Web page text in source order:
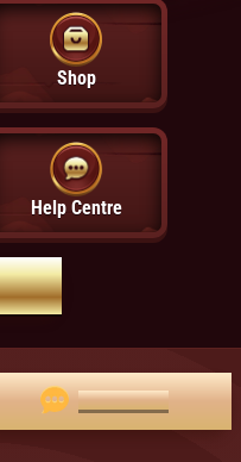
Shop
Help Centre
LIVE CHAT